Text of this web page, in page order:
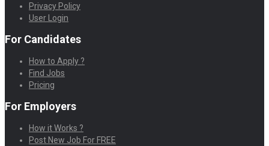
Privacy Policy
User Login
For Candidates
How to Apply ?
Find Jobs
Pricing
For Employers
How it Works ?
Post New Job For FREE